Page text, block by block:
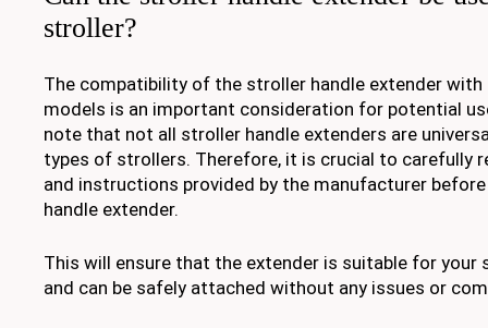
stroller?
The compatibility of the stroller handle extender
models is an important consideration for potential
note that not all stroller handle extenders are
types of strollers. Therefore, it is crucial to carefully
and instructions provided by the manufacturer
handle extender.
This will ensure that the extender is suitable for your
and can be safely attached without any issues or